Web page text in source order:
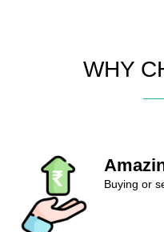
WHY
Buying or